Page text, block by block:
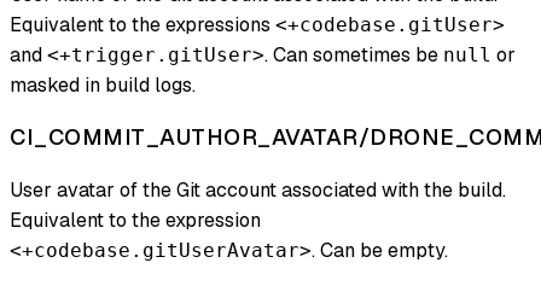
Equivalent to the expressions <+codebase.gitUser>
and <+trigger.gitUser>. Can sometimes be null or
masked in build logs.
CI_COMMIT_AUTHOR_AVATAR/
User avatar of the Git account associated with the build.
Equivalent to the expression
<+codebase.gitUserAvatar>. Can be empty.